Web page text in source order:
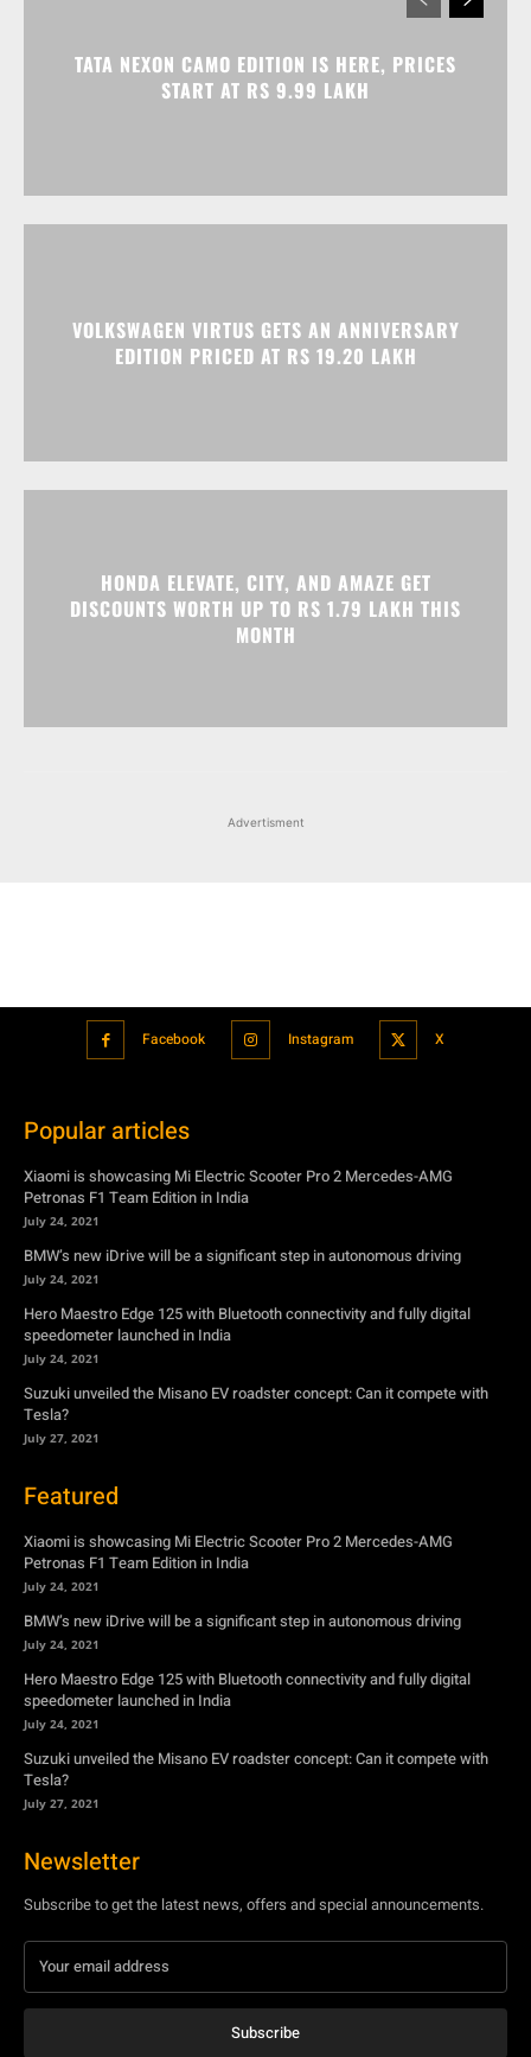
TATA NEXON CAMO EDITION IS HERE, PRICES
START AT RS 9.99 LAKH
VOLKSWAGEN VIRTUS GETS AN ANNIVERSARY
EDITION PRICED AT RS 19.20 LAKH
HONDA ELEVATE, CITY, AND AMAZE GET
DISCOUNTS WORTH UP TO RS 1.79 LAKH THIS
MONTH
Advertisment
Facebook Instagram X
Popular articles
Xiaomi is showcasing Mi Electric Scooter Pro 2 Mercedes-AMG
Petronas F1 Team Edition in India
July 24, 2021
BMW’s new iDrive will be a significant step in autonomous driving
July 24, 2021
Hero Maestro Edge 125 with Bluetooth connectivity and fully digital
speedometer launched in India
July 24, 2021
Suzuki unveiled the Misano EV roadster concept: Can it compete with
Tesla?
July 27, 2021
Featured
Xiaomi is showcasing Mi Electric Scooter Pro 2 Mercedes-AMG
Petronas F1 Team Edition in India
July 24, 2021
BMW’s new iDrive will be a significant step in autonomous driving
July 24, 2021
Hero Maestro Edge 125 with Bluetooth connectivity and fully digital
speedometer launched in India
July 24, 2021
Suzuki unveiled the Misano EV roadster concept: Can it compete with
Tesla?
July 27, 2021
Newsletter
Subscribe to get the latest news, offers and special announcements.
Subscribe